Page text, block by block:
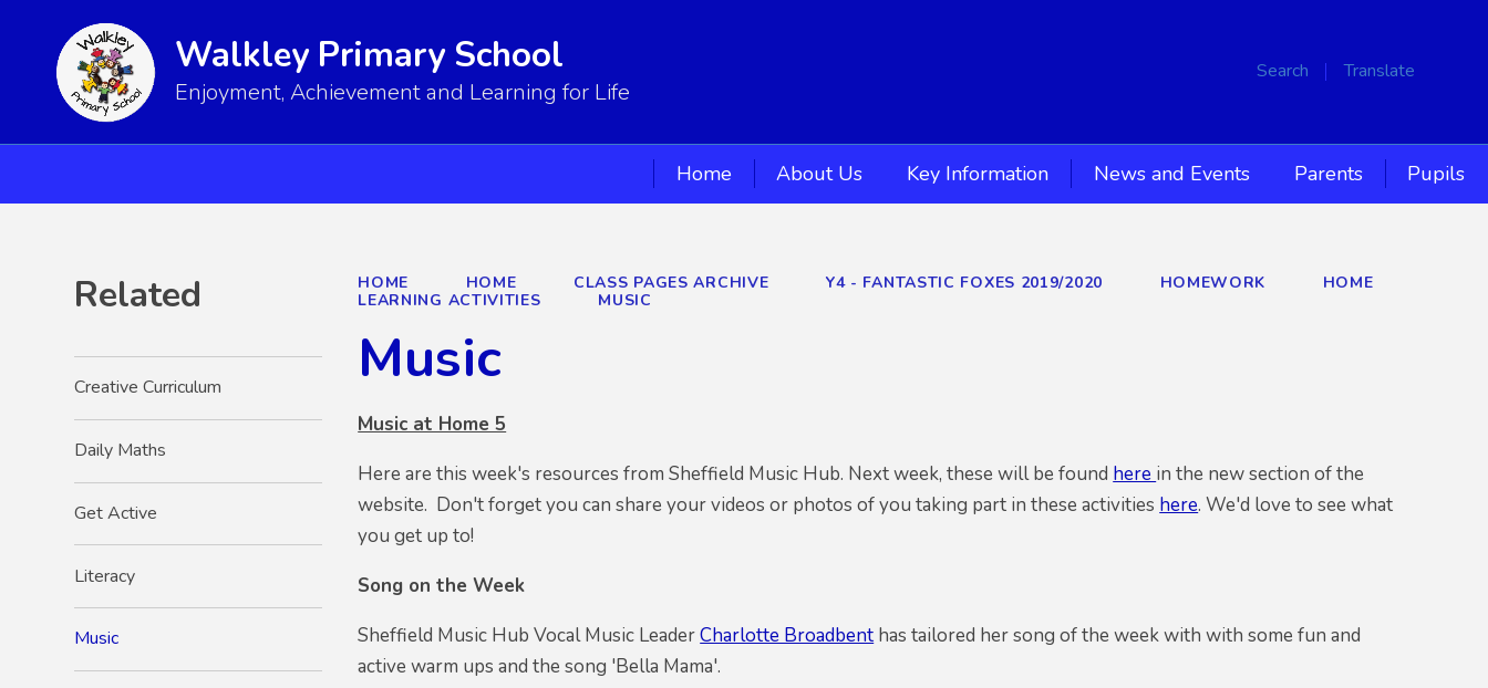
Search Translate
Walkley Primary School
Enjoyment, Achievement and Learning for Life
Home About Us Key Information News and Events Parents Pupils
HOME HOME CLASS PAGES ARCHIVE Y4 - FANTASTIC FOXES 2019/2020 HOMEWORK
HOME
LEARNING ACTIVITIES
MUSIC
Music
Music at Home 5
Here are this week's resources from Sheffield Music Hub. Next week, these will be found here in the new section of the
website. Don't forget you can share your videos or photos of you taking part in these activities here. We'd love to see what
you get up to!
Song on the Week
Sheffield Music Hub Vocal Music LeaderCharlotte Broadbent has tailored her song of the week with with some fun and
active warm ups and the song 'Bella Mama'.
Related
Creative Curriculum
Daily Maths
Get Active
Literacy
Music